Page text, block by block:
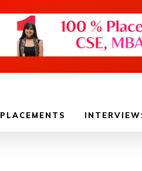
PLACEMENTS